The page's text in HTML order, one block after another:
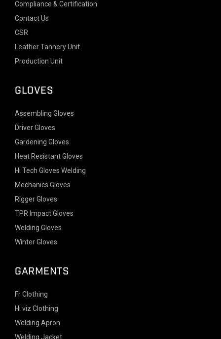
Compliance & Certification
Contact Us
CSR
Leather Tannery Unit
Production Unit
GLOVES
Assembling Gloves
Driver Gloves
Gardening Gloves
Heat Resistant Gloves
Hi Tech Gloves Welding
Mechanics Gloves
Rigger Gloves
TPR Impact Gloves
Welding Gloves
Winter Gloves
GARMENTS
Fr Clothing
Hi viz Clothing
Welding Apron
Welding Jacket